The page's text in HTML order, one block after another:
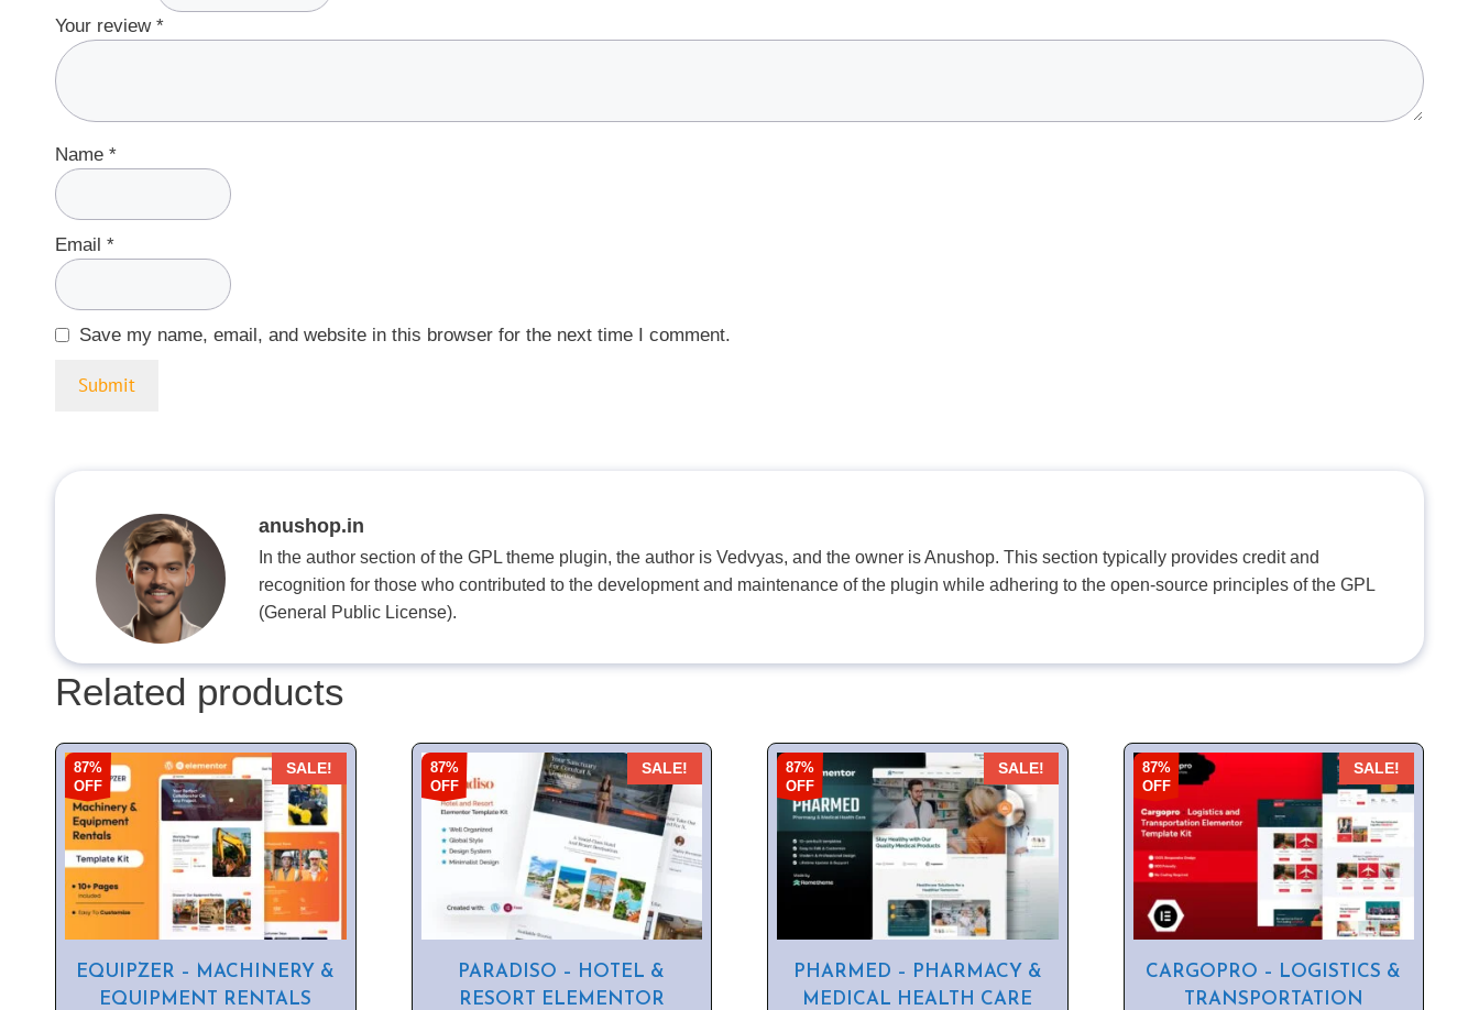
Your review *
Name *
Email *
Save my name, email, and website in this browser for the next time I comment.
anushop.in
In the author section of the GPL theme plugin, the author is Vedvyas, and the owner is Anushop. This section typically provides credit and
recognition for those who contributed to the development and maintenance of the plugin while adhering to the open-source principles of the GPL
(General Public License).
Related products
87%
OFF
SALE!
EQUIPZER – MACHINERY &
EQUIPMENT RENTALS
87%
OFF
SALE!
PARADISO – HOTEL &
RESORT ELEMENTOR
87%
OFF
SALE!
PHARMED – PHARMACY &
MEDICAL HEALTH CARE
87%
OFF
SALE!
CARGOPRO – LOGISTICS &
TRANSPORTATION